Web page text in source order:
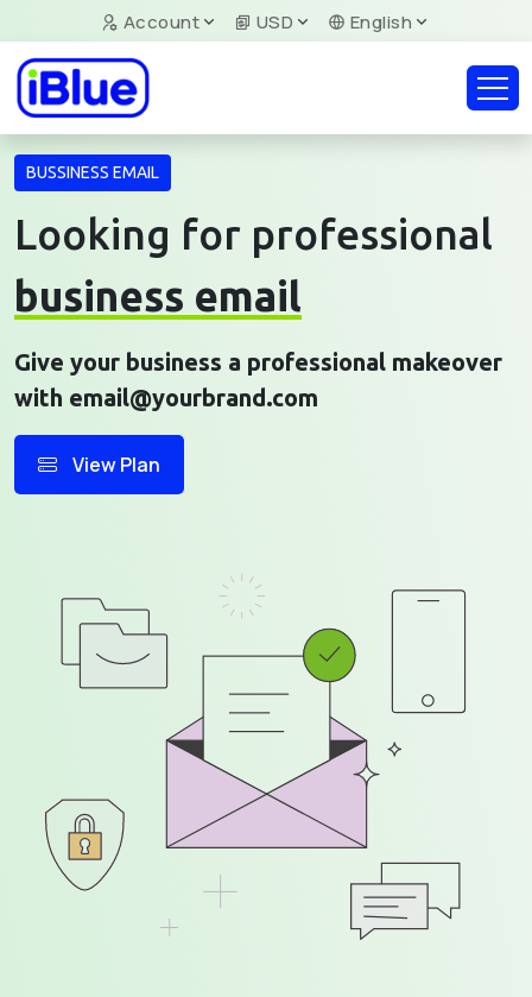
Account USD English
BUSSINESS EMAIL
Looking for professional
business email
Give your business a professional makeover
with email@yourbrand.com
View Plan